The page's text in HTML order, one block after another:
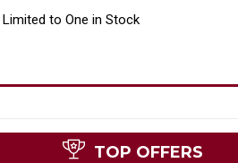
Limited to One in Stock
TOP OFFERS